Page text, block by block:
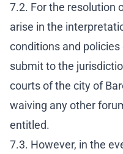
7.2. For the resolution
arise in the
conditions and
submit to the
courts of the city of
waiving any other
entitled.
7.3. However, in the